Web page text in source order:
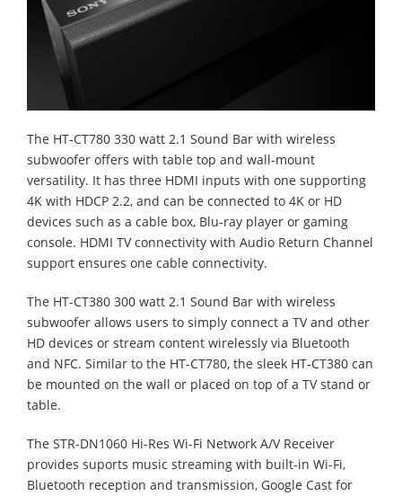
The HT-CT780 330 watt 2.1 Sound Bar with wireless
subwoofer offers with table top and wall-mount
versatility. It has three HDMI inputs with one supporting
4K with HDCP 2.2, and can be connected to 4K or HD
devices such as a cable box, Blu-ray player or gaming
console. HDMI TV connectivity with Audio Return Channel
support ensures one cable connectivity.
The HT-CT380 300 watt 2.1 Sound Bar with wireless
subwoofer allows users to simply connect a TV and other
HD devices or stream content wirelessly via Bluetooth
and NFC. Similar to the HT-CT780, the sleek HT-CT380 can
be mounted on the wall or placed on top of a TV stand or
table.
The STR-DN1060 Hi-Res Wi-Fi Network A/V Receiver
provides suports music streaming with built-in Wi-Fi,
Bluetooth reception and transmission, Google Cast for